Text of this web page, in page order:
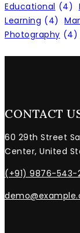
Educational (4)
Learning (4)
Photography (4)
CONTACT
60 29th Street
Center, United
(+91) 9876-543-